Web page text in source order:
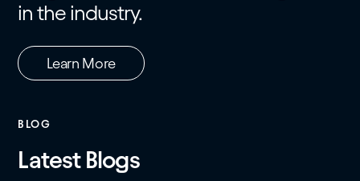
Learn More
in the industry.
BLOG
Latest Blogs